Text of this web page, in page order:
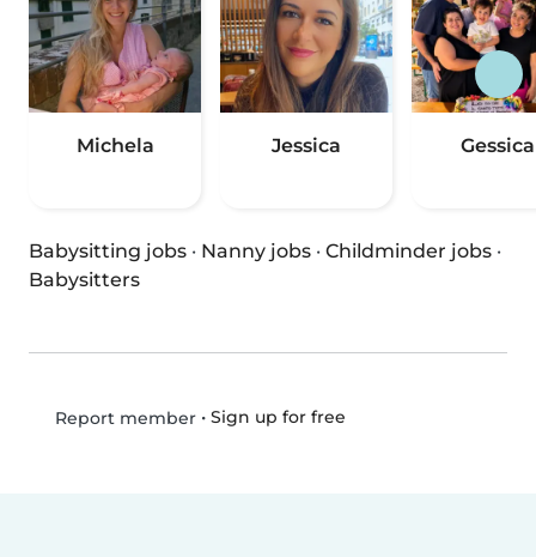
Michela Jessica Gessica
Babysitting jobs · Nanny jobs · Childminder jobs ·
Babysitters
Report member• Sign up for free